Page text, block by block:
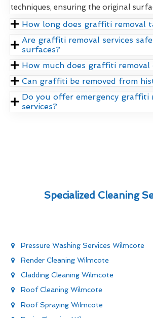
techniques, ensuring the original
How long does graffiti removal
Are graffiti removal services
surfaces?
How much does graffiti removal
Can graffiti be removed from
Do you offer emergency graffiti
services?
Specialized Cleaning
Pressure Washing Services Wilmcote
Render Cleaning Wilmcote
Cladding Cleaning Wilmcote
Roof Cleaning Wilmcote
Roof Spraying Wilmcote